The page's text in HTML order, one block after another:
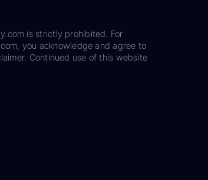
is strictly prohibited. For
you acknowledge and agree to
Continued use of this website